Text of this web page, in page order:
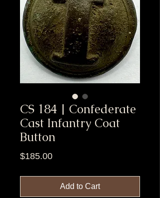
CS 184 | Confederate
Cast Infantry Coat
Button
$185.00Price
Add to Cart